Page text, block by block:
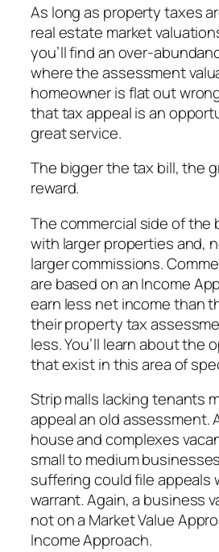
As long as property taxes
real estate market
you’ll find an over-
where the assessment
homeowner is flat out
that tax appeal is an
great service.
The bigger the tax bill, the
reward.
The commercial side of the
with larger properties and,
larger commissions.
are based on an Income
earn less net income than
their property tax
less. You’ll learn about the
that exist in this area of
Strip malls lacking tenants
appeal an old assessment.
house and complexes
small to medium
suffering could file appeals
warrant. Again, a business
not on a Market Value
Income Approach.